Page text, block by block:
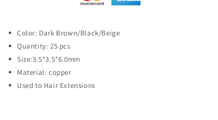
Color: Dark Brown/Black/Beige
Quantity: 25 pcs
Size:3.5*3.5*6.0mm
Material: copper
Used to Hair Extensions